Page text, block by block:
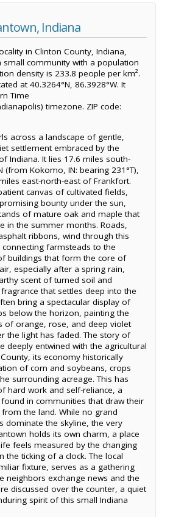
Indiana
in Clinton County, Indiana,
small community with a population
density is 233.8 people per km².
at 40.3264°N, 86.3928°W. It
Time
timezone. ZIP code:
across a landscape of gentle,
settlement embraced by the
Indiana. It lies 17.6 miles south-
(from Kokomo, IN: bearing 231°T),
east-north-east of Frankfort.
canvas of cultivated fields,
bounty under the sun,
of mature oak and maple that
in the summer months. Roads,
ribbons, wind through this
farmsteads to the
buildings that form the core of
especially after a spring rain,
scent of turned soil and
that settles deep into the
bring a spectacular display of
below the horizon, painting the
of orange, rose, and deep violet
the light has faded. The story of
deeply entwined with the agricultural
its economy historically
of corn and soybeans, crops
surrounding acreage. This has
hard work and self-reliance, a
in communities that draw their
the land. While no grand
dominate the skyline, the very
holds its own charm, a place
feels measured by the changing
the ticking of a clock. The local
fixture, serves as a gathering
neighbors exchange news and the
discussed over the counter, a quiet
spirit of this small Indiana